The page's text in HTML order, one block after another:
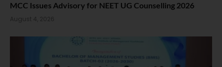
MCC Issues Advisory for NEET UG Counselling 2026
August 4, 2026